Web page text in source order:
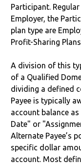
Participant.
Employer, the
plan type are
Profit-Sharing
A division of this
of a Qualified
dividing a defined
Payee is typically
account balance
Date" or
Alternate Payee’s
specific dollar
account. Most